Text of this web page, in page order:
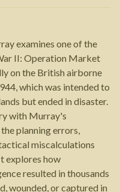
examines one of the
II: Operation Market
on the British airborne
which was intended to
but ended in disaster.
with Murray's
planning errors,
miscalculations
explores how
resulted in thousands
wounded, or captured in